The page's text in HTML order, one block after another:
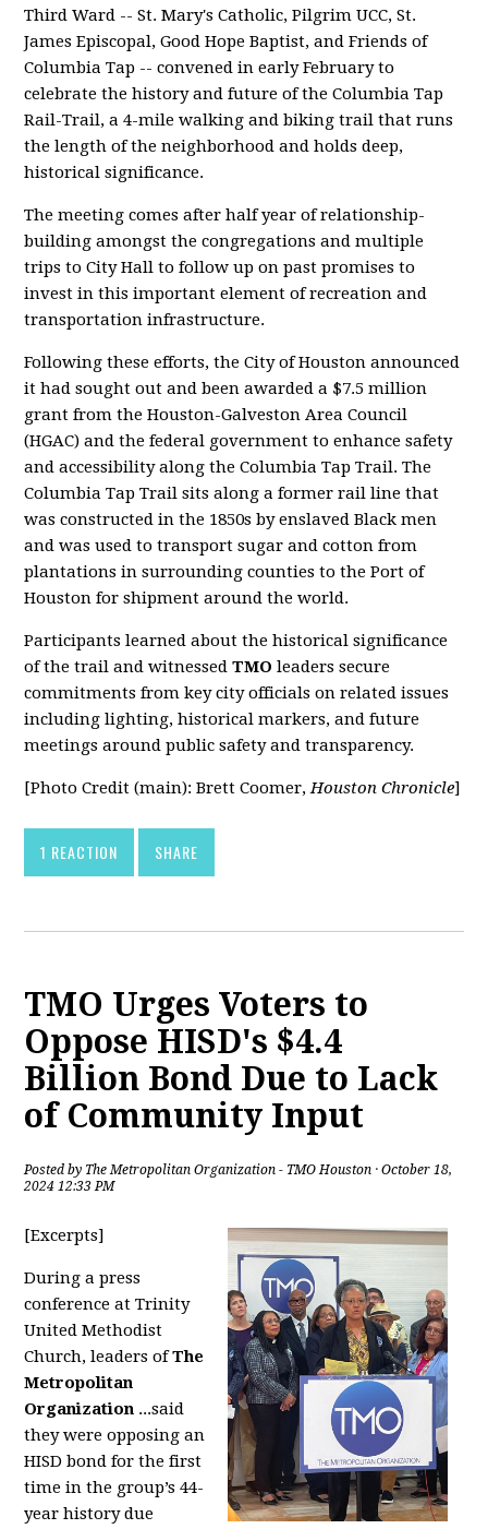
Third Ward -- St. Mary's Catholic, Pilgrim UCC, St.
James Episcopal, Good Hope Baptist, and Friends of
Columbia Tap -- convened in early February to
celebrate the history and future of the Columbia Tap
Rail-Trail, a 4-mile walking and biking trail that runs
the length of the neighborhood and holds deep,
historical significance.
The meeting comes after half year of relationship-
building amongst the congregations and multiple
trips to City Hall to follow up on past promises to
invest in this important element of recreation and
transportation infrastructure.
Following these efforts, the City of Houston announced
it had sought out and been awarded a $7.5 million
grant from the Houston-Galveston Area Council
(HGAC) and the federal government to enhance safety
and accessibility along the Columbia Tap Trail. The
Columbia Tap Trail sits along a former rail line that
was constructed in the 1850s by enslaved Black men
and was used to transport sugar and cotton from
plantations in surrounding counties to the Port of
Houston for shipment around the world.
Participants learned about the historical significance
of the trail and witnessedTMO leaders secure
commitments from key city officials on related issues
including lighting, historical markers, and future
meetings around public safety and transparency.
[Photo Credit (main): Brett Coomer,Houston Chronicle]
1 REACTION SHARE
TMO Urges Voters to
Oppose HISD's $4.4
Billion Bond Due to Lack
of Community Input
Posted by The Metropolitan Organization - TMO Houston · October 18,
2024 12:33 PM
[Excerpts]
During a press
conference at Trinity
United Methodist
Church, leaders ofThe
Metropolitan
Organization ...said
they were opposing an
HISD bond for the first
time in the group’s 44-
year history due